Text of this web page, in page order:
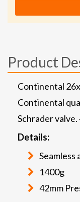
Product
Continental
Continental
Schrader
Details:
Seamless
1400g
42mm